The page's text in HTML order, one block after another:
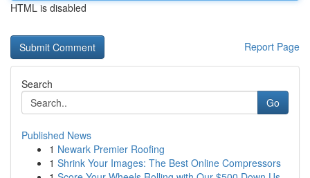
HTML is disabled
Report Page
Search
Go
Published News
1 Newark Premier Roofing
1 Shrink Your Images: The Best Online Compressors